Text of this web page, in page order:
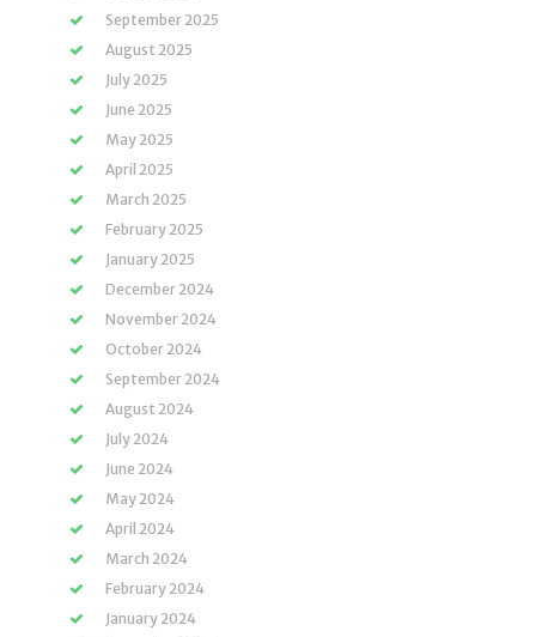
September 2025
August 2025
July 2025
June 2025
May 2025
April 2025
March 2025
February 2025
January 2025
December 2024
November 2024
October 2024
September 2024
August 2024
July 2024
June 2024
May 2024
April 2024
March 2024
February 2024
January 2024